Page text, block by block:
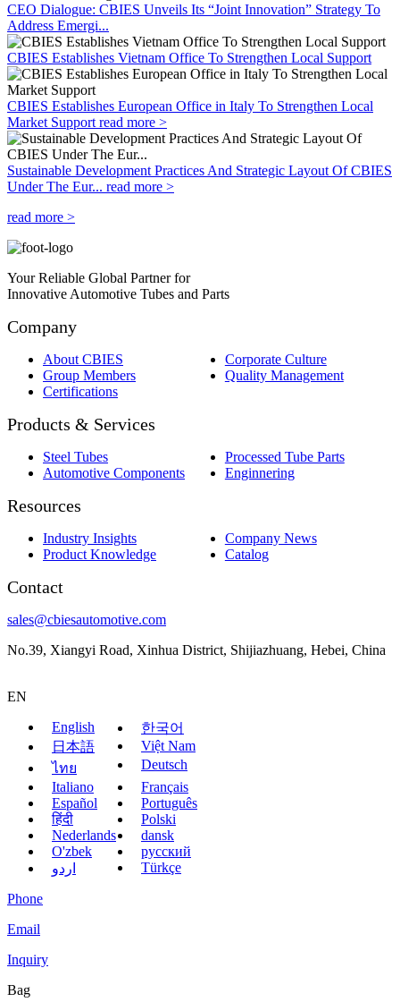
CEO Dialogue: CBIES Unveils Its “Joint Innovation” Strategy To
Address Emergi...
CBIES Establishes Vietnam Office To Strengthen Local Support
CBIES Establishes European Office in Italy To Strengthen Local
Market Support read more >
Sustainable Development Practices And Strategic Layout Of CBIES
Under The Eur... read more >
read more >
Your Reliable Global Partner for
Innovative Automotive Tubes and Parts
Company
About CBIES
Corporate Culture
Group Members
Quality Management
Certifications
Products & Services
Steel Tubes
Processed Tube Parts
Automotive Components
Enginnering
Resources
Industry Insights
Company News
Product Knowledge
Catalog
Contact
sales@cbiesautomotive.com
No.39, Xiangyi Road, Xinhua District, Shijiazhuang, Hebei, China
EN
English
한국어
日本語
Việt Nam
ไทย
Deutsch
Italiano
Français
Español
Português
हिंदी
Polski
Nederlands
dansk
O'zbek
русский
اردو
Türkçe
Phone
Email
Inquiry
Bag